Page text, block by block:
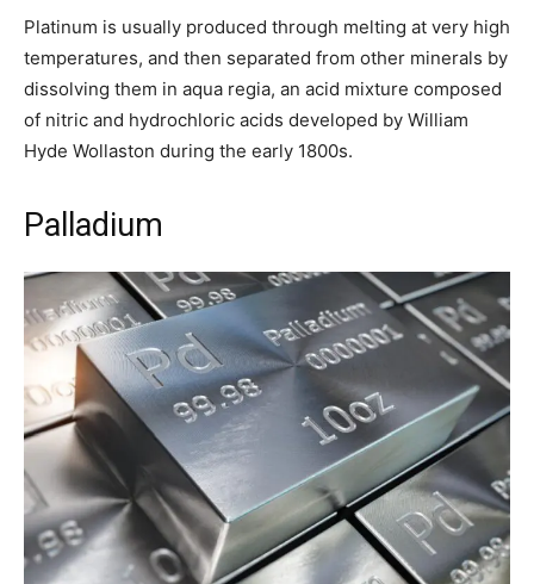
Platinum is usually produced through melting at very high
temperatures, and then separated from other minerals by
dissolving them in aqua regia, an acid mixture composed
of nitric and hydrochloric acids developed by William
Hyde Wollaston during the early 1800s.
Palladium